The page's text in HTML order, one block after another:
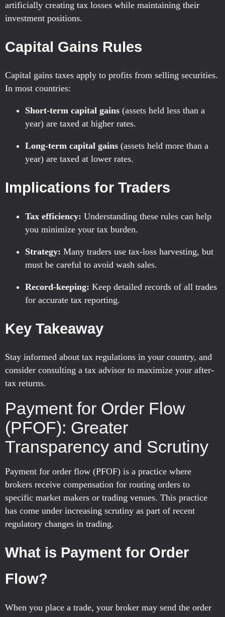
artificially creating tax losses while maintaining their
investment positions.
Capital Gains Rules
Capital gains taxes apply to profits from selling securities.
In most countries:
Short-term capital gains (assets held less than a
year) are taxed at higher rates.
Long-term capital gains (assets held more than a
year) are taxed at lower rates.
Implications for Traders
Tax efficiency: Understanding these rules can help
you minimize your tax burden.
Strategy: Many traders use tax-loss harvesting, but
must be careful to avoid wash sales.
Record-keeping: Keep detailed records of all trades
for accurate tax reporting.
Key Takeaway
Stay informed about tax regulations in your country, and
consider consulting a tax advisor to maximize your after-
tax returns.
Payment for Order Flow
(PFOF): Greater
Transparency and Scrutiny
Payment for order flow (PFOF) is a practice where
brokers receive compensation for routing orders to
specific market makers or trading venues. This practice
has come under increasing scrutiny as part of recent
regulatory changes in trading.
What is Payment for Order
Flow?
When you place a trade, your broker may send the order